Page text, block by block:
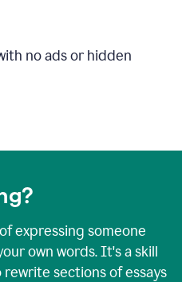
no ads or hidden
expressing someone
own words. It's a skill
sections of essays